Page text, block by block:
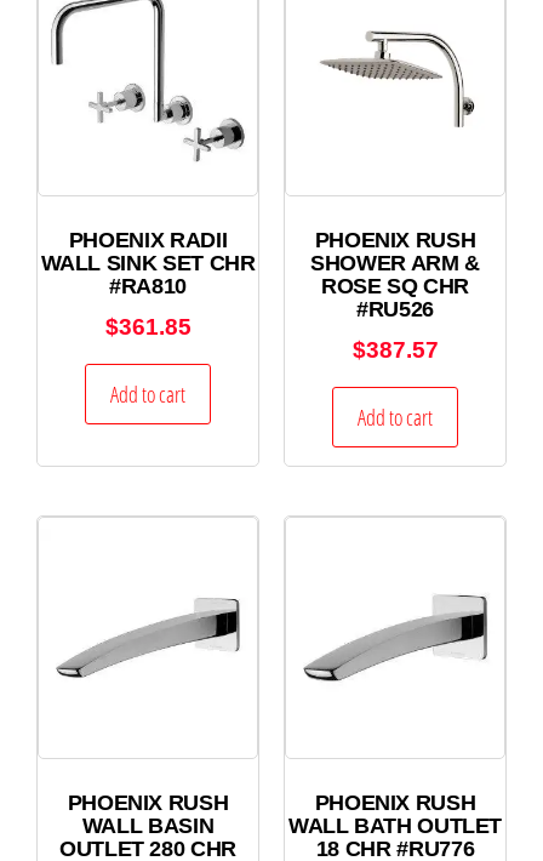
PHOENIX RADII
WALL SINK SET CHR
#RA810
$361.85
Add to cart
PHOENIX RUSH
SHOWER ARM &
ROSE SQ CHR
#RU526
$387.57
Add to cart
PHOENIX RUSH
WALL BASIN
OUTLET 280 CHR
PHOENIX RUSH
WALL BATH OUTLET
18 CHR #RU776